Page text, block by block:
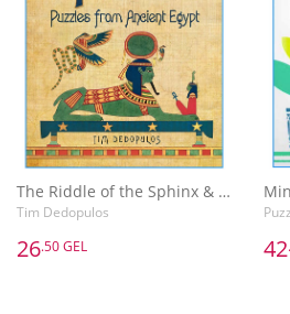
The Riddle of the Sphinx & Other Puzzles
Tim Dedopulos
26.50 GEL 42